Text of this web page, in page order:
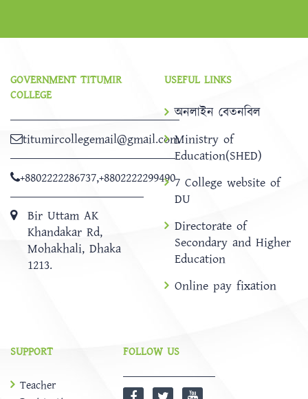
GOVERNMENT TITUMIR
COLLEGE
titumircollegemail@gmail.com
+8802222286737,+8802222299490
Bir Uttam AK
Khandakar Rd,
Mohakhali, Dhaka
1213.
USEFUL LINKS
অনলাইন বেতনবিল
Ministry of
Education(SHED)
7 College website of
DU
Directorate of
Secondary and Higher
Education
Online pay fixation
SUPPORT
Teacher
FOLLOW US